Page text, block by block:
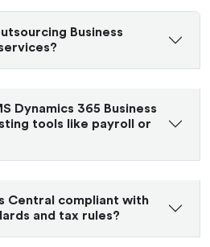
Business
Dynamics 365 Business
tools like payroll or
Central compliant with
and tax rules?